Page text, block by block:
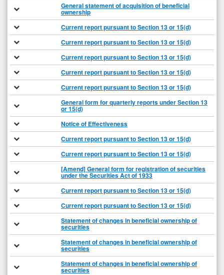
General statement of acquisition of beneficial
ownership
Current report pursuant to Section 13 or 15(d)
Current report pursuant to Section 13 or 15(d)
Current report pursuant to Section 13 or 15(d)
Current report pursuant to Section 13 or 15(d)
Current report pursuant to Section 13 or 15(d)
General form for quarterly reports under Section 13
or 15(d)
Notice of Effectiveness
Current report pursuant to Section 13 or 15(d)
Current report pursuant to Section 13 or 15(d)
[Amend] General form for registration of securities
under the Securities Act of 1933
Current report pursuant to Section 13 or 15(d)
Current report pursuant to Section 13 or 15(d)
Statement of changes in beneficial ownership of
securities
Statement of changes in beneficial ownership of
securities
Statement of changes in beneficial ownership of
securities